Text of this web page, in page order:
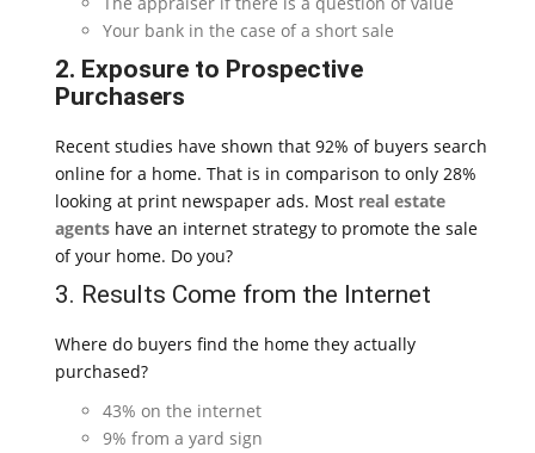
Your bank in the case of a short sale
2. Exposure to Prospective
Purchasers
Recent studies have shown that 92% of buyers search
online for a home. That is in comparison to only 28%
looking at print newspaper ads. Most real estate
agents have an internet strategy to promote the sale
of your home. Do you?
3. Results Come from the Internet
Where do buyers find the home they actually
purchased?
43% on the internet
9% from a yard sign